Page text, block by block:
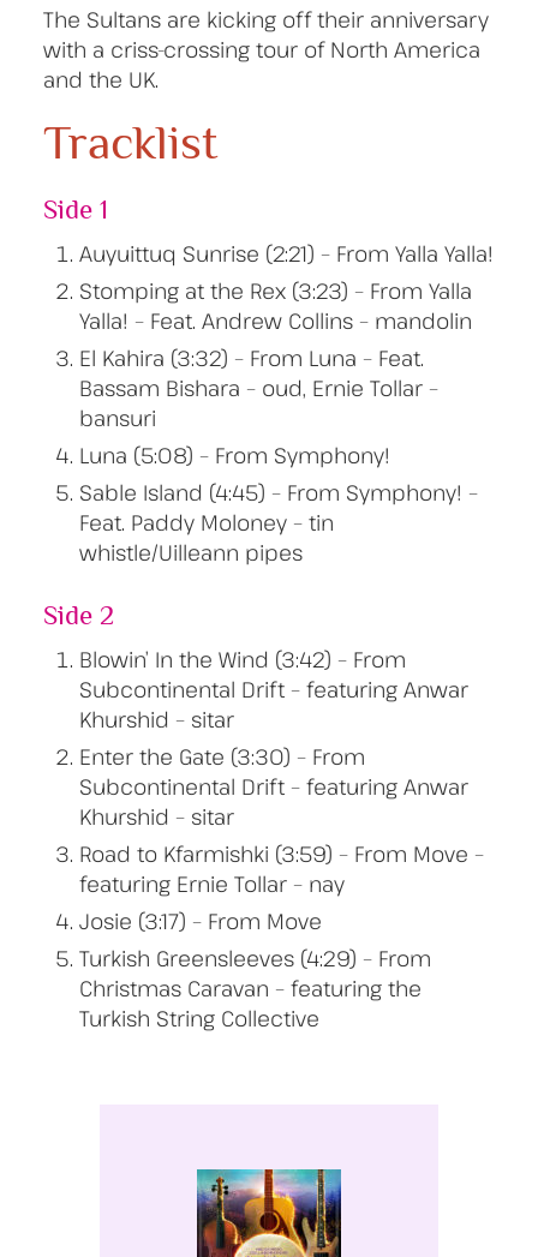
The Sultans are kicking off their anniversary
with a criss-crossing tour of North America
and the UK.
Tracklist
Side 1
Auyuittuq Sunrise (2:21) – From Yalla Yalla!
Stomping at the Rex (3:23) – From Yalla
Yalla! – Feat. Andrew Collins – mandolin
El Kahira (3:32) – From Luna – Feat.
Bassam Bishara – oud, Ernie Tollar –
bansuri
Luna (5:08) – From Symphony!
Sable Island (4:45) – From Symphony! –
Feat. Paddy Moloney – tin
whistle/Uilleann pipes
Side 2
Blowin’ In the Wind (3:42) – From
Subcontinental Drift – featuring Anwar
Khurshid – sitar
Enter the Gate (3:30) – From
Subcontinental Drift – featuring Anwar
Khurshid – sitar
Road to Kfarmishki (3:59) – From Move –
featuring Ernie Tollar – nay
Josie (3:17) – From Move
Turkish Greensleeves (4:29) – From
Christmas Caravan – featuring the
Turkish String Collective